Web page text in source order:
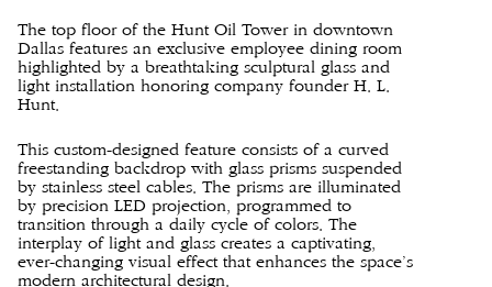
The top floor of the Hunt Oil Tower in downtown
Dallas features an exclusive employee dining room
highlighted by a breathtaking sculptural glass and
light installation honoring company founder H. L.
Hunt.
This custom-designed feature consists of a curved
freestanding backdrop with glass prisms suspended
by stainless steel cables. The prisms are illuminated
by precision LED projection, programmed to
transition through a daily cycle of colors. The
interplay of light and glass creates a captivating,
ever-changing visual effect that enhances the space’s
modern architectural design.